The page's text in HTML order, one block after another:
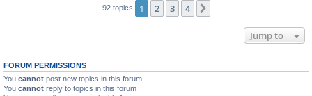
92 topics 1 2 3 4
Jump to
FORUM PERMISSIONS
You cannot post new topics in this forum
You cannot reply to topics in this forum